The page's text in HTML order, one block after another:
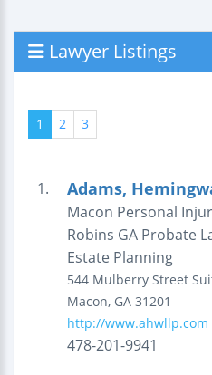
Lawyer Listings
1 2 3
1. Adams,
Macon Personal
Robins GA Probate
Estate Planning
544 Mulberry Street
Macon, GA 31201
http://www.ahwllp.com
478-201-9941